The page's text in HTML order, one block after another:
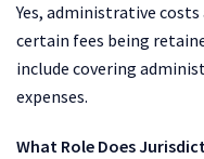
Yes, administrative
certain fees being
include covering
expenses.
What Role Does